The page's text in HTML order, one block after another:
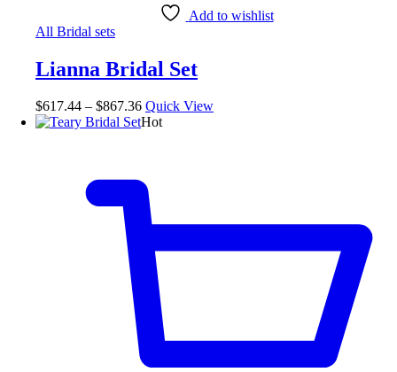
options
be
chosen
page
Add to wishlist
All Bridal sets
Lianna Bridal Set
$617.44 – $867.36Price
range:
Quick View
Hot